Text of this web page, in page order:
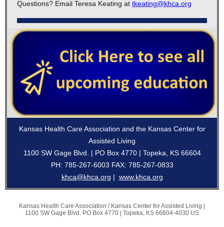
Questions? Email Teresa Keating at tkeating@khca.org
Kansas Health Care Association and the Kansas Center for
Assisted Living
1100 SW Gage Blvd. | PO Box 4770 | Topeka, KS 66604
PH: 785-267-6003 FAX: 785-267-0833
khca@khca.org | www.khca.org
Kansas Health Care Association / Kansas Center for Assisted Living |
1100 SW Gage Blvd. PO Box 4770 | Topeka, KS 66604-4030 US